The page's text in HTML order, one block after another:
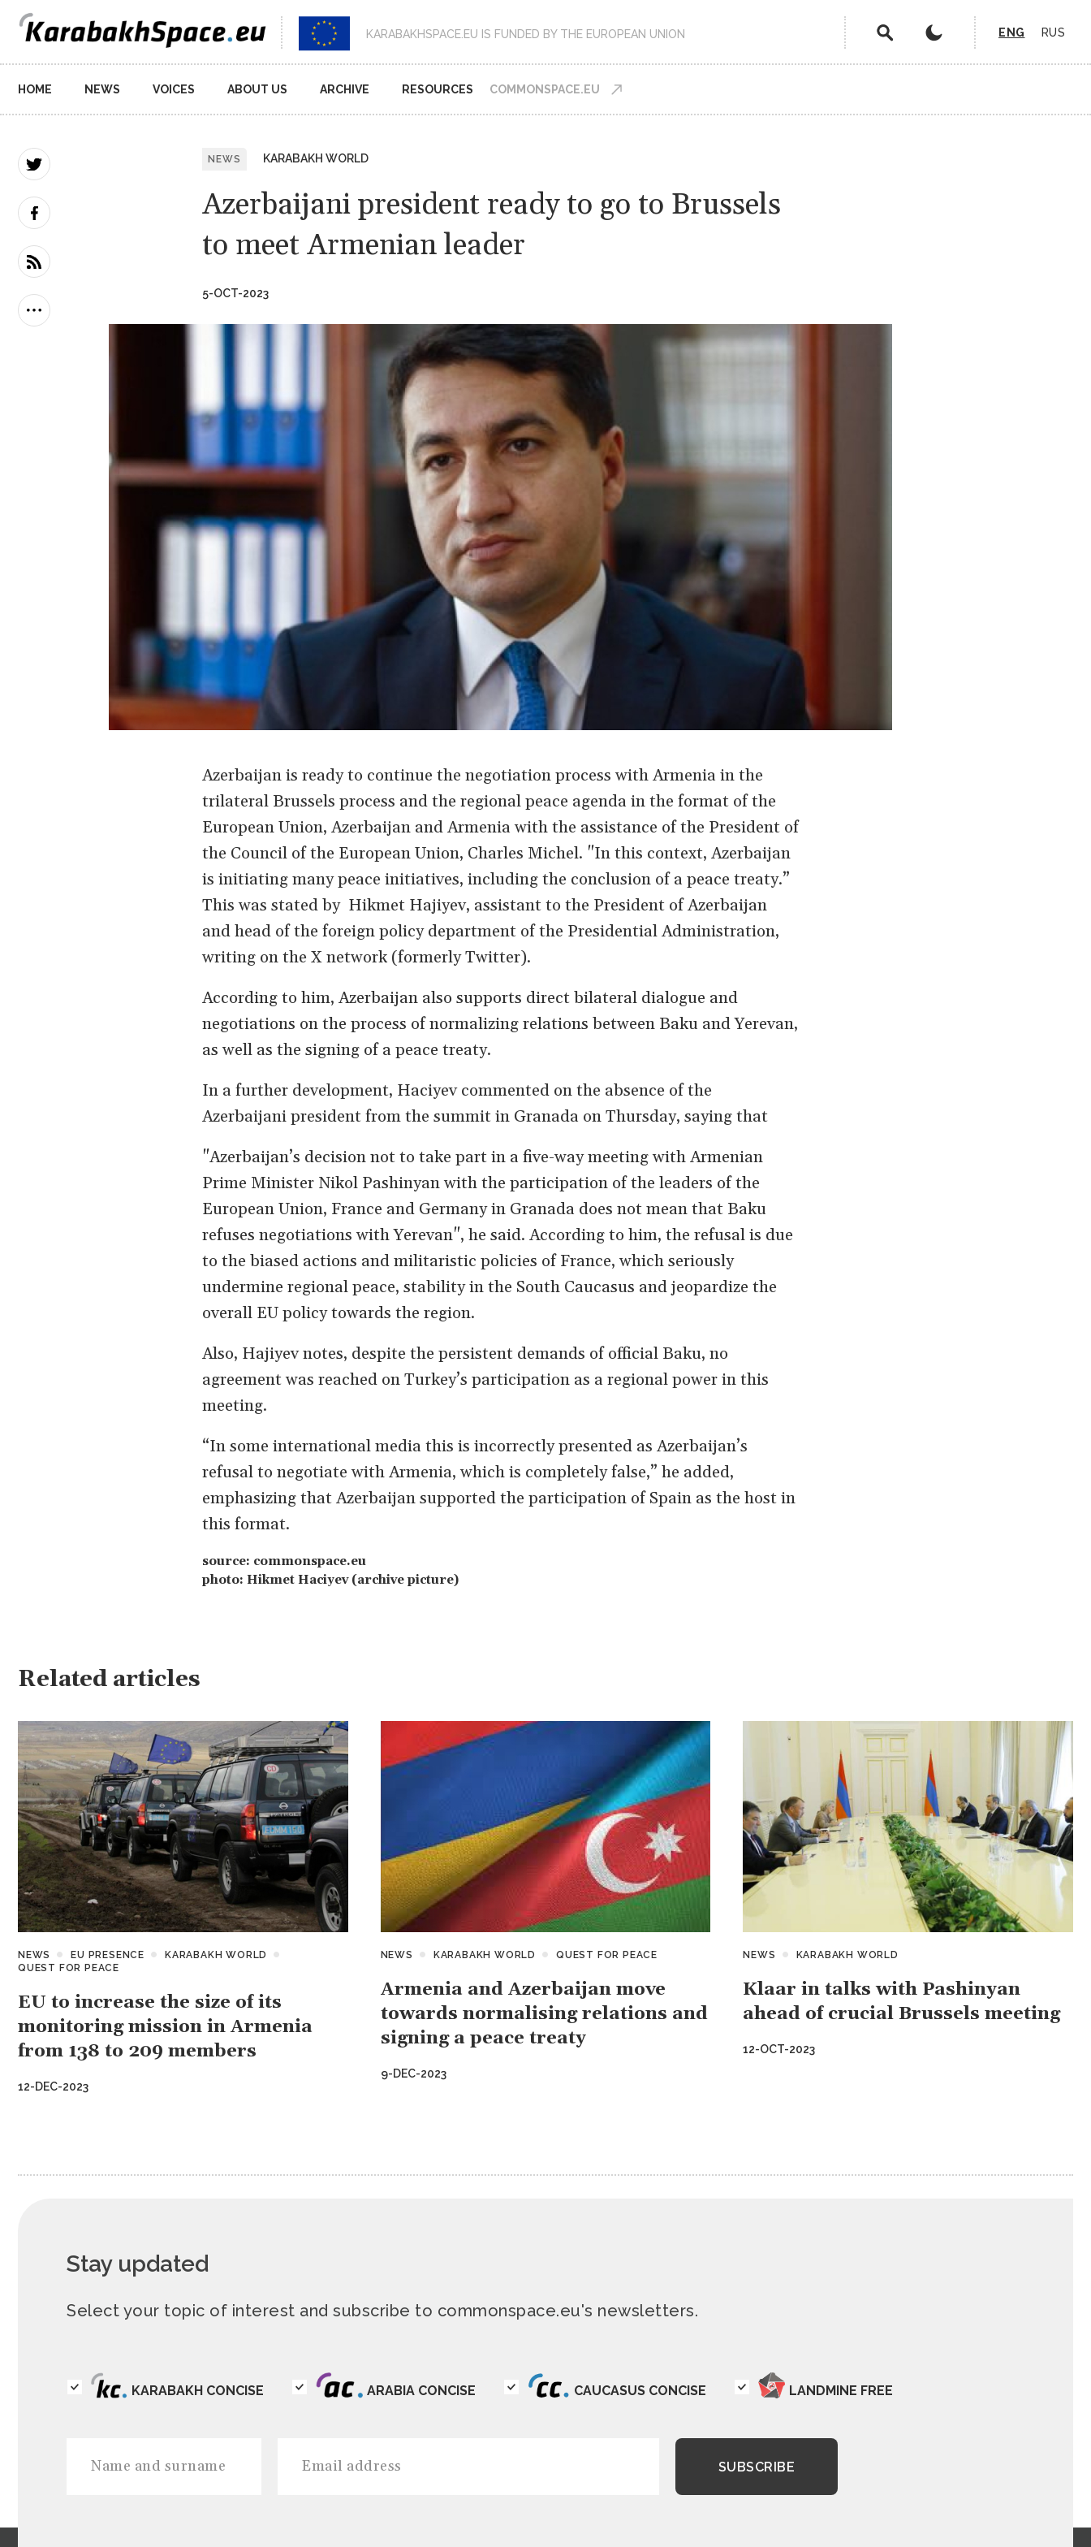
KARABAKHSPACE.EU IS FUNDED BY THE EUROPEAN UNION ENG RUS
Main
navigation
HOME NEWS VOICES ABOUT US ARCHIVE RESOURCES COMMONSPACE.EU
NEWS KARABAKH WORLD
Azerbaijani president ready to go to Brussels
to meet Armenian leader
5-OCT-2023
Azerbaijan is ready to continue the negotiation process with Armenia in the
trilateral Brussels process and the regional peace agenda in the format of the
European Union, Azerbaijan and Armenia with the assistance of the President of
the Council of the European Union, Charles Michel. "In this context, Azerbaijan
is initiating many peace initiatives, including the conclusion of a peace treaty.”
This was stated by Hikmet Hajiyev, assistant to the President of Azerbaijan
and head of the foreign policy department of the Presidential Administration,
writing on the X network (formerly Twitter).
According to him, Azerbaijan also supports direct bilateral dialogue and
negotiations on the process of normalizing relations between Baku and Yerevan,
as well as the signing of a peace treaty.
In a further development, Haciyev commented on the absence of the
Azerbaijani president from the summit in Granada on Thursday, saying that
"Azerbaijan’s decision not to take part in a five-way meeting with Armenian
Prime Minister Nikol Pashinyan with the participation of the leaders of the
European Union, France and Germany in Granada does not mean that Baku
refuses negotiations with Yerevan", he said. According to him, the refusal is due
to the biased actions and militaristic policies of France, which seriously
undermine regional peace, stability in the South Caucasus and jeopardize the
overall EU policy towards the region.
Also, Hajiyev notes, despite the persistent demands of official Baku, no
agreement was reached on Turkey’s participation as a regional power in this
meeting.
“In some international media this is incorrectly presented as Azerbaijan’s
refusal to negotiate with Armenia, which is completely false,” he added,
emphasizing that Azerbaijan supported the participation of Spain as the host in
this format.
source: commonspace.eu
photo: Hikmet Haciyev (archive picture)
Related articles
NEWS EU PRESENCE
KARABAKH WORLD
QUEST FOR PEACE
EU to increase the size of its
monitoring mission in Armenia
from 138 to 209 members
12-DEC-2023
NEWS KARABAKH WORLD QUEST FOR PEACE
Armenia and Azerbaijan move
towards normalising relations and
signing a peace treaty
9-DEC-2023
NEWS KARABAKH WORLD
Klaar in talks with Pashinyan
ahead of crucial Brussels meeting
12-OCT-2023
Stay updated
Select your topic of interest and subscribe to commonspace.eu's newsletters.
KARABAKH CONCISE ARABIA CONCISE CAUCASUS CONCISE LANDMINE FREE